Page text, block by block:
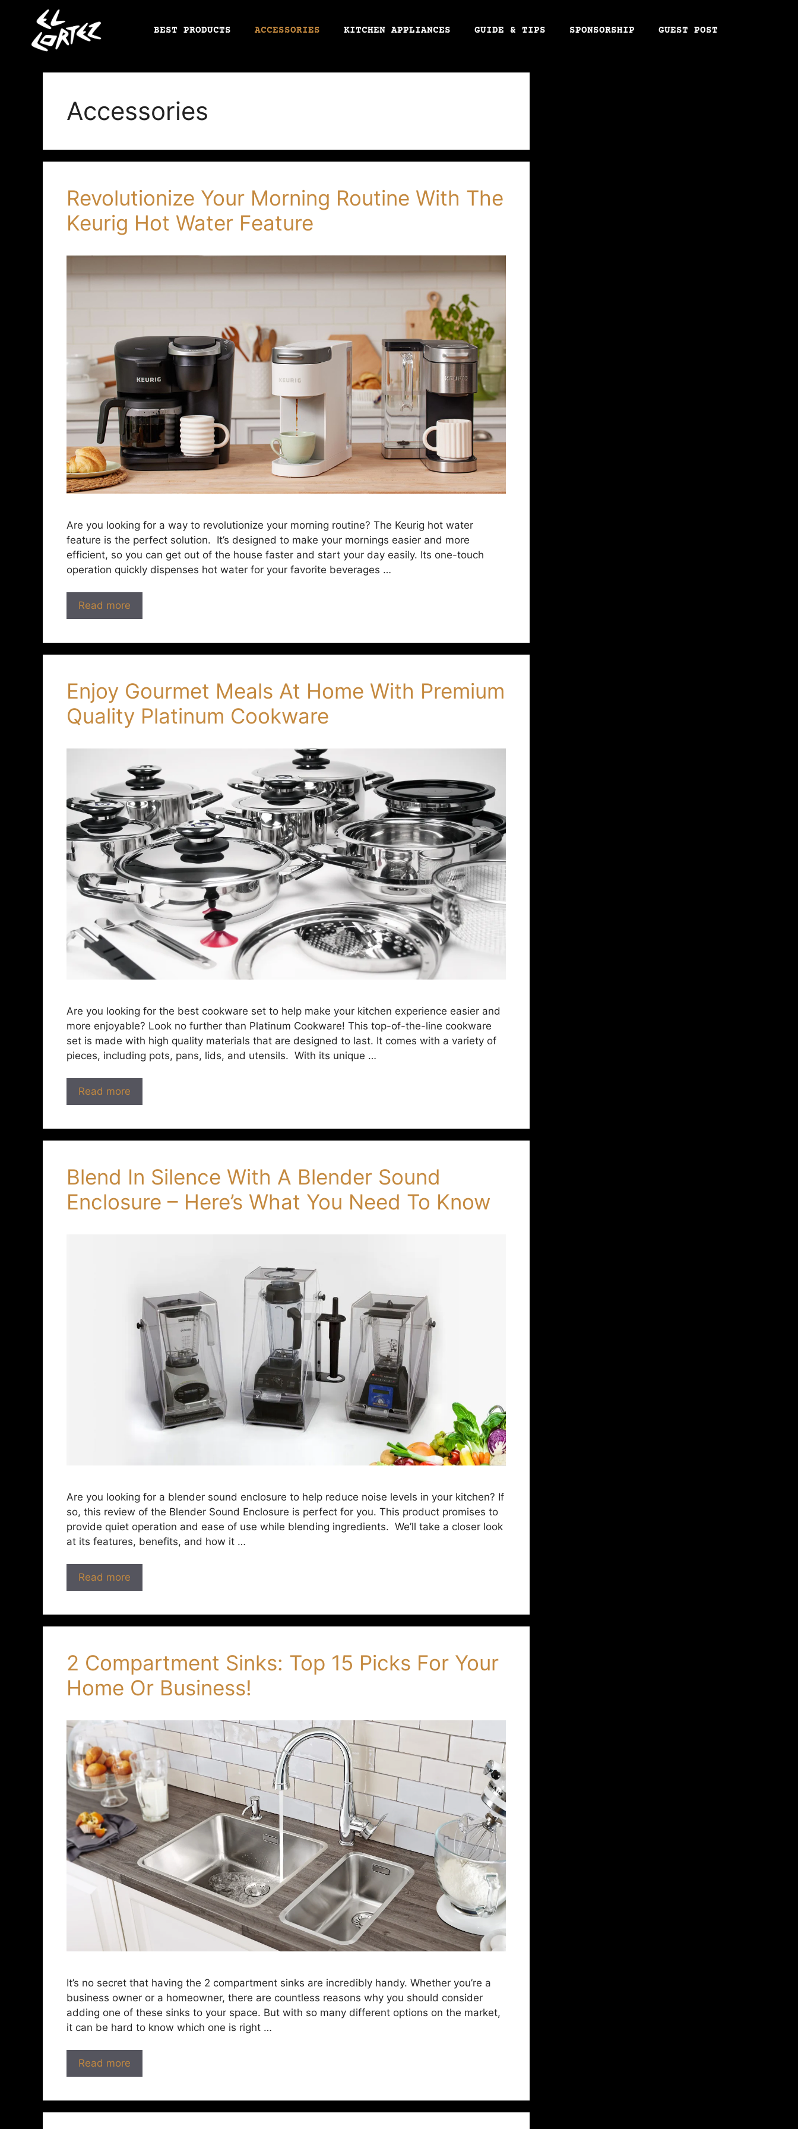
BEST PRODUCTS ACCESSORIES KITCHEN APPLIANCES GUIDE & TIPS SPONSORSHIP GUEST POST
Accessories
Revolutionize Your Morning Routine With The
Keurig Hot Water Feature
Are you looking for a way to revolutionize your morning routine? The Keurig hot water
feature is the perfect solution. It’s designed to make your mornings easier and more
efficient, so you can get out of the house faster and start your day easily. Its one-touch
operation quickly dispenses hot water for your favorite beverages …
Read more
Enjoy Gourmet Meals At Home With Premium
Quality Platinum Cookware
Are you looking for the best cookware set to help make your kitchen experience easier and
more enjoyable? Look no further than Platinum Cookware! This top-of-the-line cookware
set is made with high quality materials that are designed to last. It comes with a variety of
pieces, including pots, pans, lids, and utensils. With its unique …
Read more
Blend In Silence With A Blender Sound
Enclosure – Here’s What You Need To Know
Are you looking for a blender sound enclosure to help reduce noise levels in your kitchen? If
so, this review of the Blender Sound Enclosure is perfect for you. This product promises to
provide quiet operation and ease of use while blending ingredients. We’ll take a closer look
at its features, benefits, and how it …
Read more
2 Compartment Sinks: Top 15 Picks For Your
Home Or Business!
It’s no secret that having the 2 compartment sinks are incredibly handy. Whether you’re a
business owner or a homeowner, there are countless reasons why you should consider
adding one of these sinks to your space. But with so many different options on the market,
it can be hard to know which one is right …
Read more